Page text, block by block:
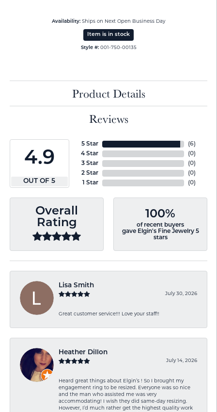
Availability: Ships on Next Open Business Day
Item is in stock
Style #: 001-750-00135
Product Details
Reviews
4.9
OUT OF 5
5 Star
4 Star
3 Star
2 Star
1 Star
(6)
(0)
(0)
(0)
(0)
Overall
Rating
100%
of recent buyers
gave Elgin's Fine Jewelry 5
stars
Lisa Smith
July 30, 2026
Great customer service!!! Love your staff!!
Heather Dillon
July 14, 2026
Heard great things about Elgin’s ! So I brought my
engagement ring to be resized. Everyone was so nice
and the man who assisted me was very
accommodating! I wish they did same-day resizing.
However, I’d much rather get the highest quality work